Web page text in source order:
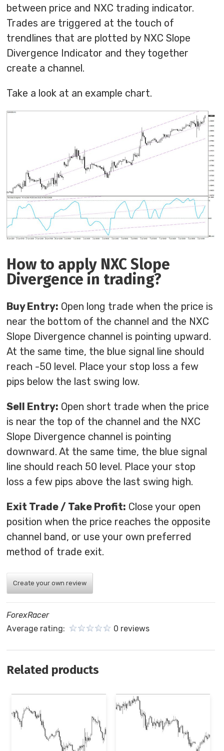
between price and NXC trading indicator.
Trades are triggered at the touch of
trendlines that are plotted by NXC Slope
Divergence Indicator and they together
create a channel.
Take a look at an example chart.
How to apply NXC Slope
Divergence in trading?
Buy Entry: Open long trade when the price is
near the bottom of the channel and the NXC
Slope Divergence channel is pointing upward.
At the same time, the blue signal line should
reach -50 level. Place your stop loss a few
pips below the last swing low.
Sell Entry: Open short trade when the price
is near the top of the channel and the NXC
Slope Divergence channel is pointing
downward. At the same time, the blue signal
line should reach 50 level. Place your stop
loss a few pips above the last swing high.
Exit Trade / Take Profit: Close your open
position when the price reaches the opposite
channel band, or use your own preferred
method of trade exit.
Create your own review
ForexRacer
Average rating:
0 reviews
Related products